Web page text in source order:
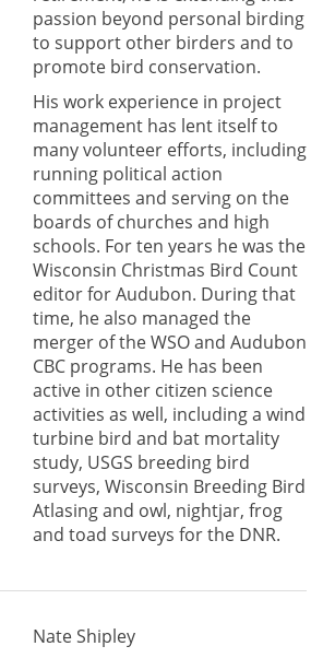
passion beyond personal birding
to support other birders and to
promote bird conservation.
His work experience in project
management has lent itself to
many volunteer efforts, including
running political action
committees and serving on the
boards of churches and high
schools. For ten years he was the
Wisconsin Christmas Bird Count
editor for Audubon. During that
time, he also managed the
merger of the WSO and Audubon
CBC programs. He has been
active in other citizen science
activities as well, including a wind
turbine bird and bat mortality
study, USGS breeding bird
surveys, Wisconsin Breeding Bird
Atlasing and owl, nightjar, frog
and toad surveys for the DNR.
Nate Shipley